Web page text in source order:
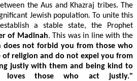
the Aus and Khazraj tribes. The
Jewish population. To unite this
a stable state, the Prophet
of Madinah. This was in line with the
does not forbid you from those who
religion and do not expel you from
justly with them and being kind to
loves those who act justly."